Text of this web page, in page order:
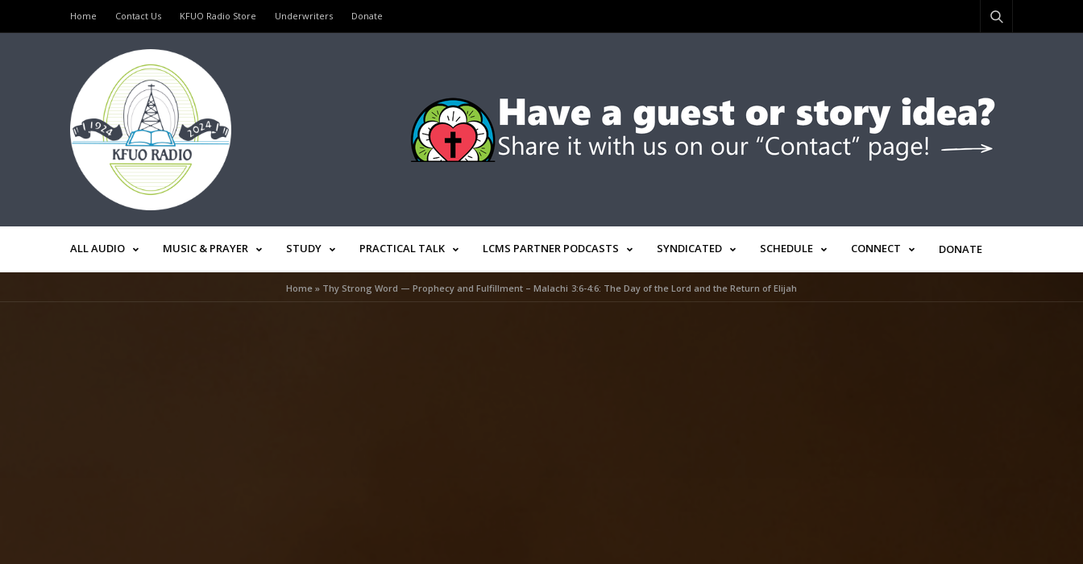
Home Contact Us KFUO Radio Store Underwriters Donate
ALL AUDIO MUSIC & PRAYER STUDY PRACTICAL TALK LCMS PARTNER PODCASTS SYNDICATED SCHEDULE CONNECT DONATE
Home » Thy Strong Word — Prophecy and Fulfillment – Malachi 3:6-4:6: The Day of the Lord and the Return of Elijah